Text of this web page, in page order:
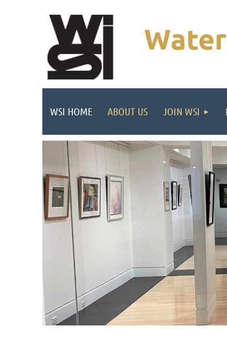
WSI HOME ABOUT US JOIN WSI